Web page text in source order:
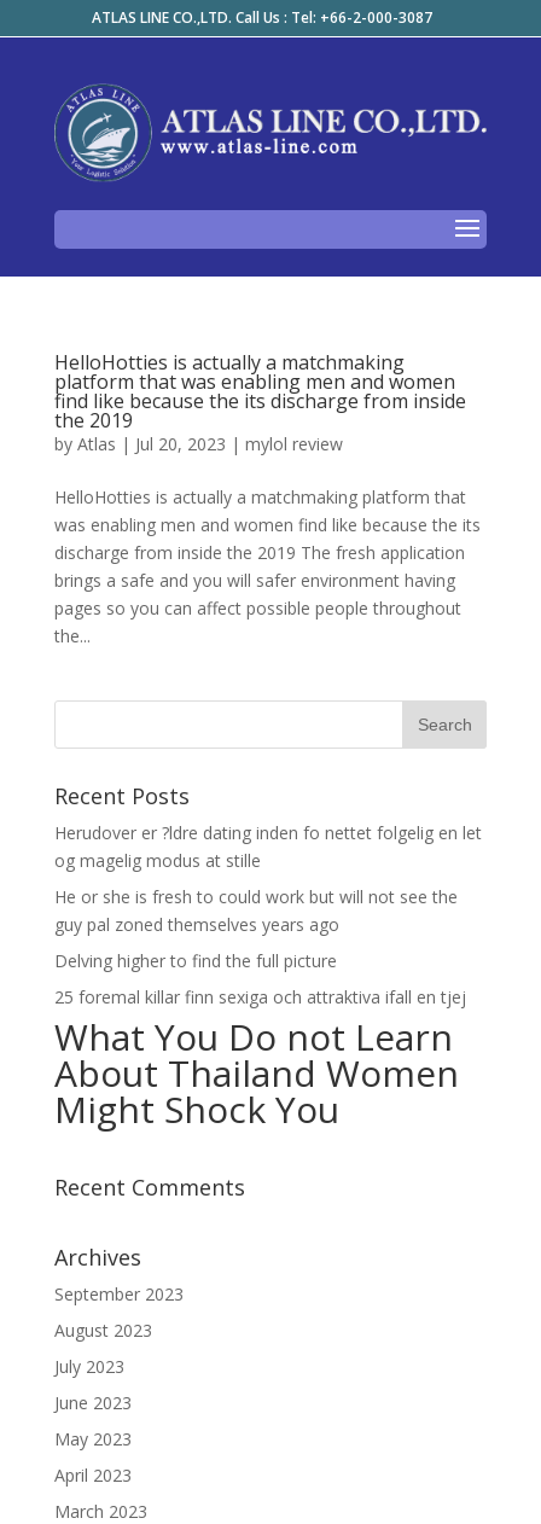
ATLAS LINE CO.,LTD. Call Us : Tel: +66-2-000-3087
HelloHotties is actually a matchmaking
platform that was enabling men and women
find like because the its discharge from inside
the 2019
by Atlas | Jul 20, 2023 | mylol review
HelloHotties is actually a matchmaking platform that
was enabling men and women find like because the its
discharge from inside the 2019 The fresh application
brings a safe and you will safer environment having
pages so you can affect possible people throughout
the...
Recent Posts
Herudover er ?ldre dating inden fo nettet folgelig en let
og magelig modus at stille
He or she is fresh to could work but will not see the
guy pal zoned themselves years ago
Delving higher to find the full picture
25 foremal killar finn sexiga och attraktiva ifall en tjej
What You Do not Learn
About Thailand Women
Might Shock You
Recent Comments
Archives
September 2023
August 2023
July 2023
June 2023
May 2023
April 2023
March 2023